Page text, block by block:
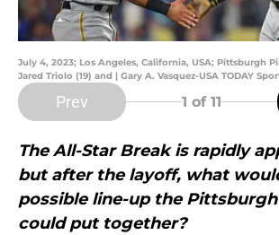
July 4, 2023; Los Angeles, California, USA; Pittsburgh
Jared Triolo (19) and | Gary A. Vasquez-USA TODAY
Prev 1 of 11
The All-Star Break is rapidly
but after the layoff, what
possible line-up the
could put together?